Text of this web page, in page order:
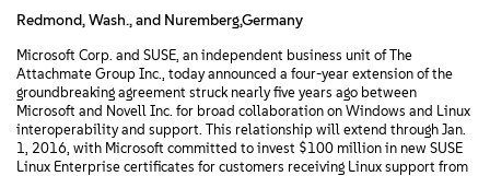
Redmond, Wash., and Nuremberg,Germany
Microsoft Corp. and SUSE, an independent business unit of The
Attachmate Group Inc., today announced a four-year extension of the
groundbreaking agreement struck nearly five years ago between
Microsoft and Novell Inc. for broad collaboration on Windows and Linux
interoperability and support. This relationship will extend through Jan.
1, 2016, with Microsoft committed to invest $100 million in new SUSE
Linux Enterprise certificates for customers receiving Linux support from